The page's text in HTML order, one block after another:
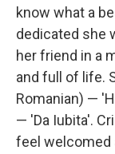
know what a
dedicated she
her friend in a
and full of life.
Romanian) —
— 'Da Iubita'.
feel welcomed